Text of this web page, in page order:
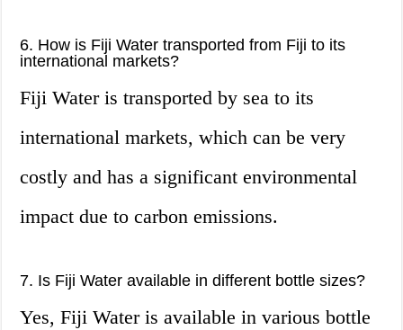
6. How is Fiji Water transported from Fiji to its
international markets?
Fiji Water is transported by sea to its
international markets, which can be very
costly and has a significant environmental
impact due to carbon emissions.
7. Is Fiji Water available in different bottle sizes?
Yes, Fiji Water is available in various bottle